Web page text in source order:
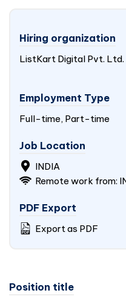
Hiring organization
ListKart Digital Pvt. Ltd.
Employment Type
Full-time, Part-time
Job Location
INDIA
Remote work from:
PDF Export
Export as PDF
Position title